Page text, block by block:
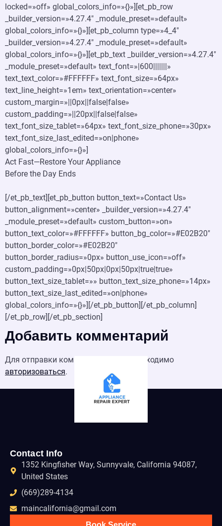
locked=»off» global_colors_info=»{}»][et_pb_row
_builder_version=»4.27.4″ _module_preset=»default»
global_colors_info=»{}»][et_pb_column type=»4_4″
_builder_version=»4.27.4″ _module_preset=»default»
global_colors_info=»{}»][et_pb_text _builder_version=»4.27.4″
_module_preset=»default» text_font=»|600|||||||»
text_text_color=»#FFFFFF» text_font_size=»64px»
text_line_height=»1em» text_orientation=»center»
custom_margin=»||0px||false|false»
custom_padding=»||20px||false|false»
text_font_size_tablet=»64px» text_font_size_phone=»30px»
text_font_size_last_edited=»on|phone»
global_colors_info=»{}»]
Act Fast—Restore Your Appliance
Before the Day Ends
[/et_pb_text][et_pb_button button_text=»Contact Us»
button_alignment=»center» _builder_version=»4.27.4″
_module_preset=»default» custom_button=»on»
button_text_color=»#FFFFFF» button_bg_color=»#E02B20″
button_border_color=»#E02B20″
button_border_radius=»0px» button_use_icon=»off»
custom_padding=»0px|50px|0px|50px|true|true»
button_text_size_tablet=»» button_text_size_phone=»14px»
button_text_size_last_edited=»on|phone»
global_colors_info=»{}»][/et_pb_button][/et_pb_column]
[/et_pb_row][/et_pb_section]
Добавить комментарий
Для отправки комментария вам необходимо
авторизоваться.
Contact Info
1352 Kingfisher Way, Sunnyvale, California 94087,
United States
(669)289-4134
maincalifornia@gmail.com